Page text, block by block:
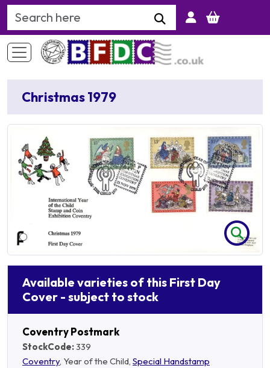
Search Keyword
Christmas 1979
Available varieties of this First Day
Cover - subject to stock
Coventry Postmark
StockCode:339
Coventry, Year of the Child, Special Handstamp